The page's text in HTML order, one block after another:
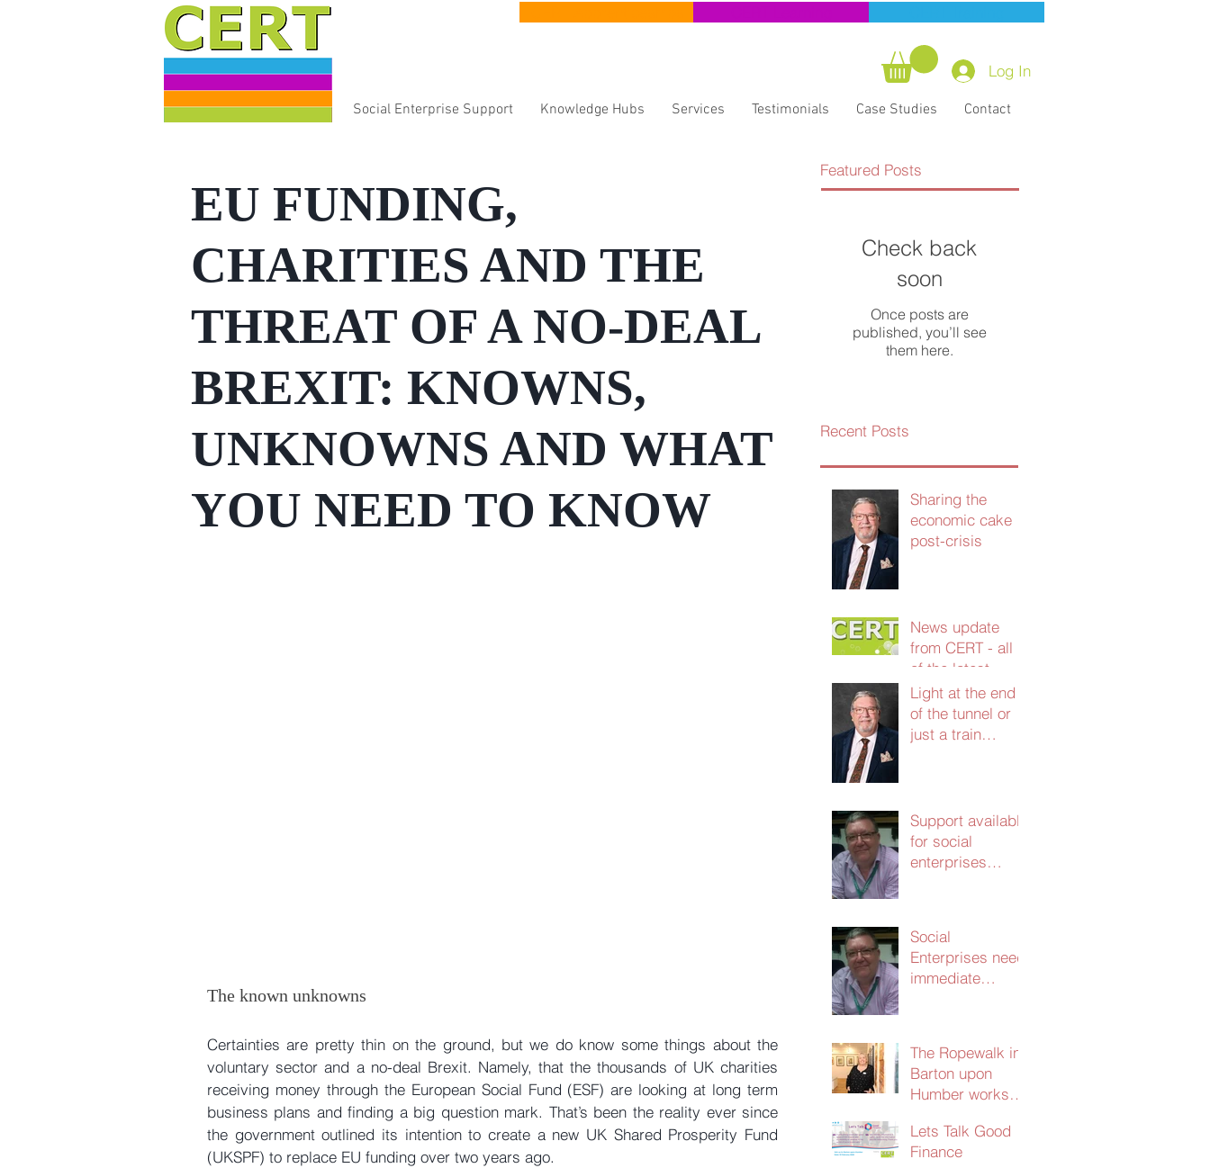
Log In
Social Enterprise Support Knowledge Hubs Services Testimonials Case Studies Contact
EU FUNDING,
CHARITIES AND THE
THREAT OF A NO-DEAL
BREXIT: KNOWNS,
UNKNOWNS AND WHAT
YOU NEED TO KNOW
The known unknowns
Certainties are pretty thin on the ground, but we do know some things about the
voluntary sector and a no-deal Brexit. Namely, that the thousands of UK charities
receiving money through the European Social Fund (ESF) are looking at long term
business plans and finding a big question mark. That’s been the reality ever since
the government outlined its intention to create a new UK Shared Prosperity Fund
(UKSPF) to replace EU funding over two years ago.
Featured Posts
Check back
soon
Once posts are
published, you’ll see
them here.
Recent Posts
Sharing the
economic cake
post-crisis
News update
from CERT - all
of the latest
grants and
support - Jan
2021
Light at the end
of the tunnel or
just a train
Support available
for social
enterprises
Social
Enterprises need
immediate
will be dire
The Ropewalk in
Barton upon
Humber works
secures
£103,000 in
Lets Talk Good
Finance